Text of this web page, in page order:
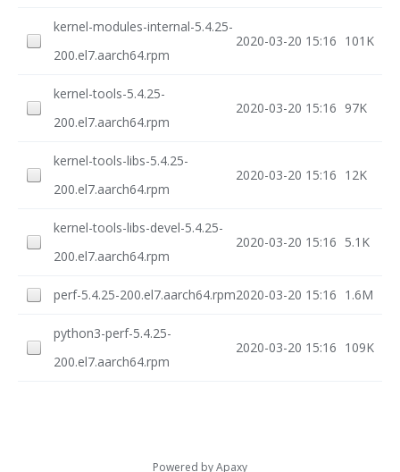
kernel-modules-internal-5.4.25-
200.el7.aarch64.rpm
2020-03-20 15:16 101K
kernel-tools-5.4.25-
200.el7.aarch64.rpm
2020-03-20 15:16 97K
kernel-tools-libs-5.4.25-
200.el7.aarch64.rpm
2020-03-20 15:16 12K
kernel-tools-libs-devel-5.4.25-
200.el7.aarch64.rpm
2020-03-20 15:16 5.1K
perf-5.4.25-200.el7.aarch64.rpm2020-03-20 15:16 1.6M
python3-perf-5.4.25-
200.el7.aarch64.rpm
2020-03-20 15:16 109K
Powered byApaxy